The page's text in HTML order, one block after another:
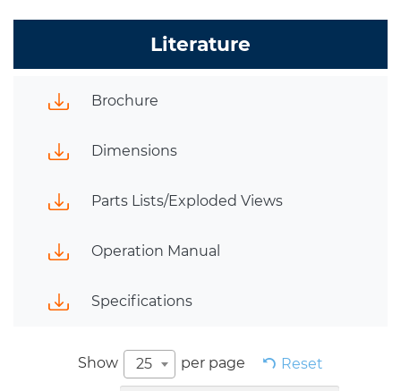
Literature
Brochure
Dimensions
Parts Lists/Exploded Views
Operation Manual
Specifications
Show 25 per page Reset